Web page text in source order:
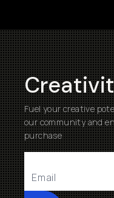
Fuel your creative
our community and
purchase